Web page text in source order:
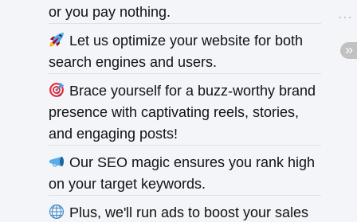
or you pay nothing.
Let us optimize your website for both
search engines and users.
Brace yourself for a buzz-worthy brand
presence with captivating reels, stories,
and engaging posts!
Our SEO magic ensures you rank high
on your target keywords.
Plus, we'll run ads to boost your sales